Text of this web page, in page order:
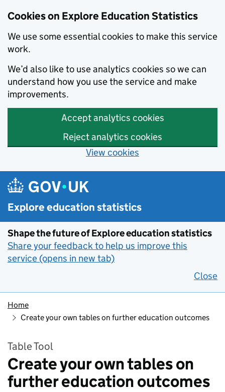
Cookies on Explore Education Statistics
We use some essential cookies to make this service
work.
We’d also like to use analytics cookies so we can
understand how you use the service and make
improvements.
Accept analytics cookies
Reject analytics cookies
View cookies
Skip to main content
Explore education statistics
Shape the future of Explore education statistics
Share your feedback to help us improve this
service (opens in new tab)
Close
Home
Create your own tables on further education outcomes
Table Tool
Create your own tables on
further education outcomes